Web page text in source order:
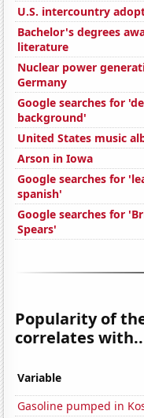
U.S. intercountry
Bachelor's degrees
literature
Nuclear power
Germany
Google searches for
background'
United States music
Arson in Iowa
Google searches for
spanish'
Google searches for
Spears'
Popularity of
correlates
Variable
Gasoline pumped in